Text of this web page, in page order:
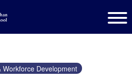
Workforce Development